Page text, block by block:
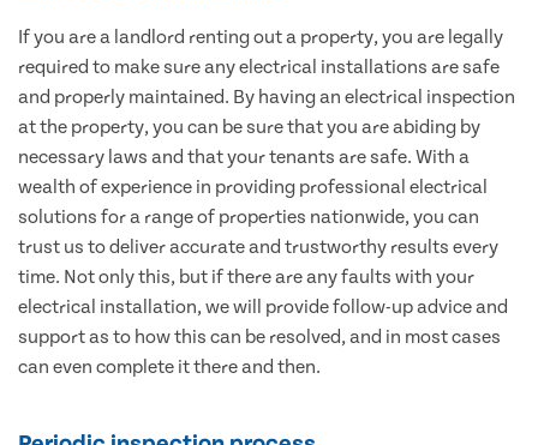
If you are a landlord renting out a property, you are legally
required to make sure any electrical installations are safe
and properly maintained. By having an electrical inspection
at the property, you can be sure that you are abiding by
necessary laws and that your tenants are safe. With a
wealth of experience in providing professional electrical
solutions for a range of properties nationwide, you can
trust us to deliver accurate and trustworthy results every
time. Not only this, but if there are any faults with your
electrical installation, we will provide follow-up advice and
support as to how this can be resolved, and in most cases
can even complete it there and then.